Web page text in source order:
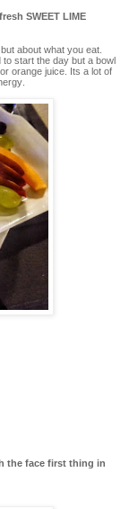
SWEET LIME
about what you eat.
start the day but a bowl
orange juice. Its a lot of
the face first thing in